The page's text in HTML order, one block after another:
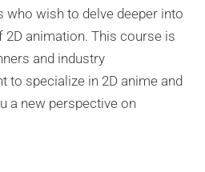
who wish to delve deeper into
2D animation. This course is
and industry
to specialize in 2D anime and
a new perspective on